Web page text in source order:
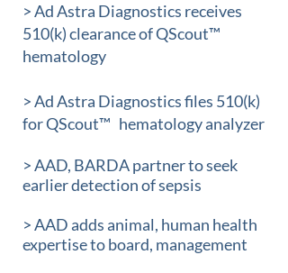
> Ad Astra Diagnostics receives
510(k) clearance of QScout™
hematology
> Ad Astra Diagnostics files 510(k)
for QScout™ hematology analyzer
> AAD, BARDA partner to seek
earlier detection of sepsis
> AAD adds animal, human health
expertise to board, management